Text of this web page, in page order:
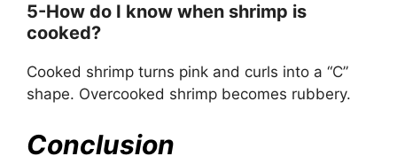
5-How do I know when shrimp is
cooked?
Cooked shrimp turns pink and curls into a “C”
shape. Overcooked shrimp becomes rubbery.
Conclusion